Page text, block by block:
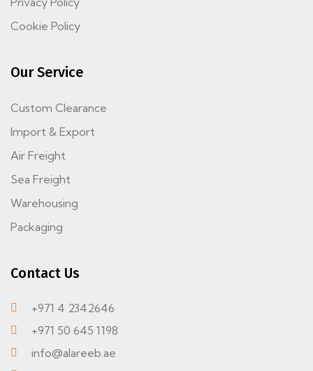
Cookie Policy
Our Service
Custom Clearance
Import & Export
Air Freight
Sea Freight
Warehousing
Packaging
Contact Us
+971 4 2342646
+971 50 645 1198
info@alareeb.ae